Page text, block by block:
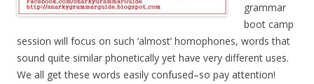
grammar
boot camp
session will focus on such ‘almost’ homophones, words that
sound quite similar phonetically yet have very different uses.
We all get these words easily confused–so pay attention!